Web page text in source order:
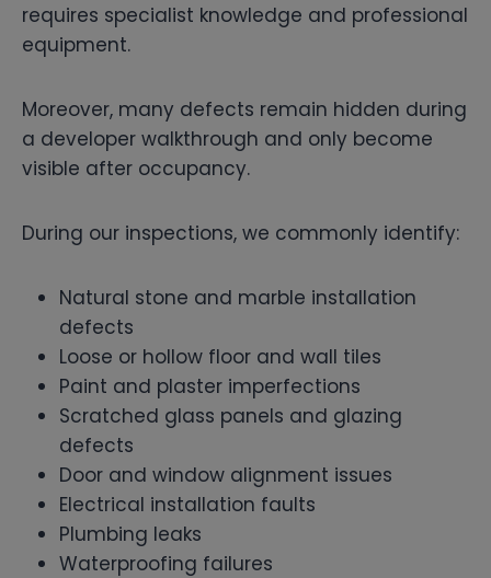
requires specialist knowledge and professional
equipment.
Moreover, many defects remain hidden during
a developer walkthrough and only become
visible after occupancy.
During our inspections, we commonly identify:
Natural stone and marble installation
defects
Loose or hollow floor and wall tiles
Paint and plaster imperfections
Scratched glass panels and glazing
defects
Door and window alignment issues
Electrical installation faults
Plumbing leaks
Waterproofing failures